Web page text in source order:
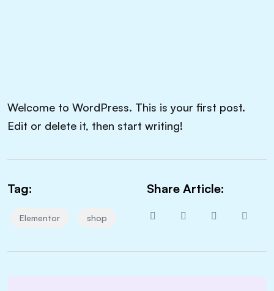
Welcome to WordPress. This is your first post.
Edit or delete it, then start writing!
Tag:
Elementor shop
Share Article: